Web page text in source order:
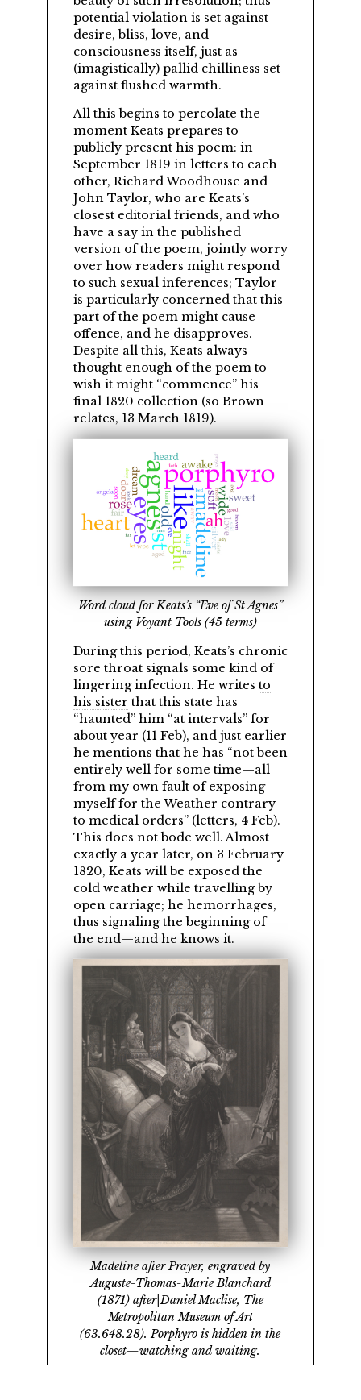
potential violation is set against
desire, bliss, love, and
consciousness itself, just as
(imagistically) pallid chilliness set
against flushed warmth.
All this begins to percolate the
moment Keats prepares to
publicly present his poem: in
September 1819 in letters to each
other, Richard Woodhouse and
John Taylor, who are Keats’s
closest editorial friends, and who
have a say in the published
version of the poem, jointly worry
over how readers might respond
to such sexual inferences; Taylor
is particularly concerned that this
part of the poem might cause
offence, and he disapproves.
Despite all this, Keats always
thought enough of the poem to
wish it might
commence his
final 1820 collection (so Brown
relates, 13 March 1819).
Word cloud for Keats’s “Eve of St Agnes”
using Voyant Tools (45 terms)
During this period, Keats’s chronic
sore throat signals some kind of
lingering infection. He writes to
his sister that this state has
haunted him at intervals for
about year (11 Feb), and just earlier
he mentions that he has
not been
entirely well for some time—all
from my own fault of exposing
myself for the Weather contrary
to medical orders (letters, 4 Feb).
This does not bode well. Almost
exactly a year later, on 3 February
1820, Keats will be exposed the
cold weather while travelling by
open carriage; he hemorrhages,
thus signaling the beginning of
the end—and he knows it.
Madeline after Prayer, engraved by
Auguste-Thomas-Marie Blanchard
(1871) after|Daniel Maclise, The
Metropolitan Museum of Art
(63.648.28). Porphyro is hidden in the
closet—watching and waiting.